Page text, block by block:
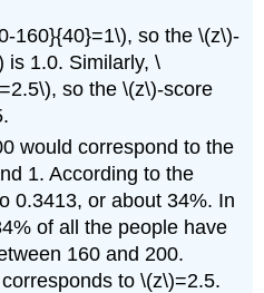
160}{40}=1\), so the \(z\)-
is 1.0. Similarly, \
so the \(z\)-score
would correspond to the
1. According to the
0.3413, or about 34%. In
of all the people have
160 and 200.
to \(z\)=2.5.